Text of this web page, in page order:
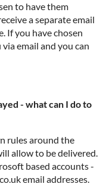
to have them
a separate email
If you have chosen
email and you can
- what can I do to
rules around the
allow to be delivered.
based accounts -
email addresses.